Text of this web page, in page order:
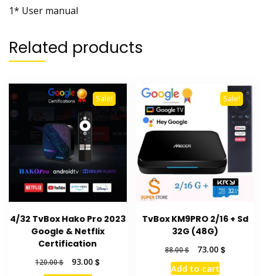
1* User manual
Related products
Sale!
4/32 TvBox Hako Pro 2023
Google & Netflix
Certification
120.00$
Original
price
93.00$Current
Sale!
TvBox KM9PRO 2/16 + Sd
32G (48G)
88.00$
Original
price
was:
73.00$Current
Add to cart